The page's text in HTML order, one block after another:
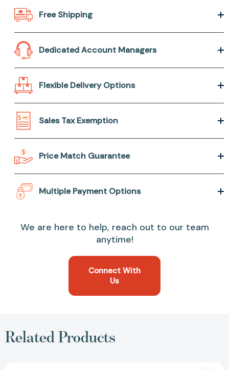
Free Shipping
Dedicated Account Managers
Flexible Delivery Options
Sales Tax Exemption
Price Match Guarantee
Multiple Payment Options
We are here to help, reach out to our team
anytime!
Connect With
Us
Related Products